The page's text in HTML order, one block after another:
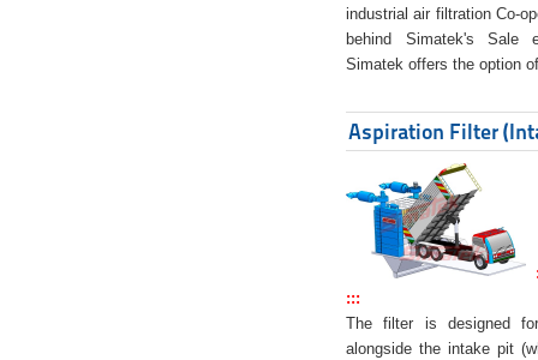
industrial air filtration Co-
behind Simatek's Sale
Simatek offers the option
Aspiration Filter
:::
The filter is designed
alongside the intake pit